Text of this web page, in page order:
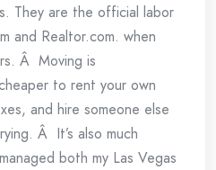
They are the official labor
and Realtor.com. when
Â Moving is
to rent your own
and hire someone else
Â It’s also much
both my Las Vegas